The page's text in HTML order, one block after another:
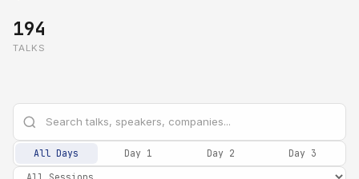
194
TALKS
All Days Day 1 Day 2 Day 3